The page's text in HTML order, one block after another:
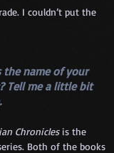
I couldn’t put the
the name of your
Tell me a little bit
Chronicles is the
Both of the books